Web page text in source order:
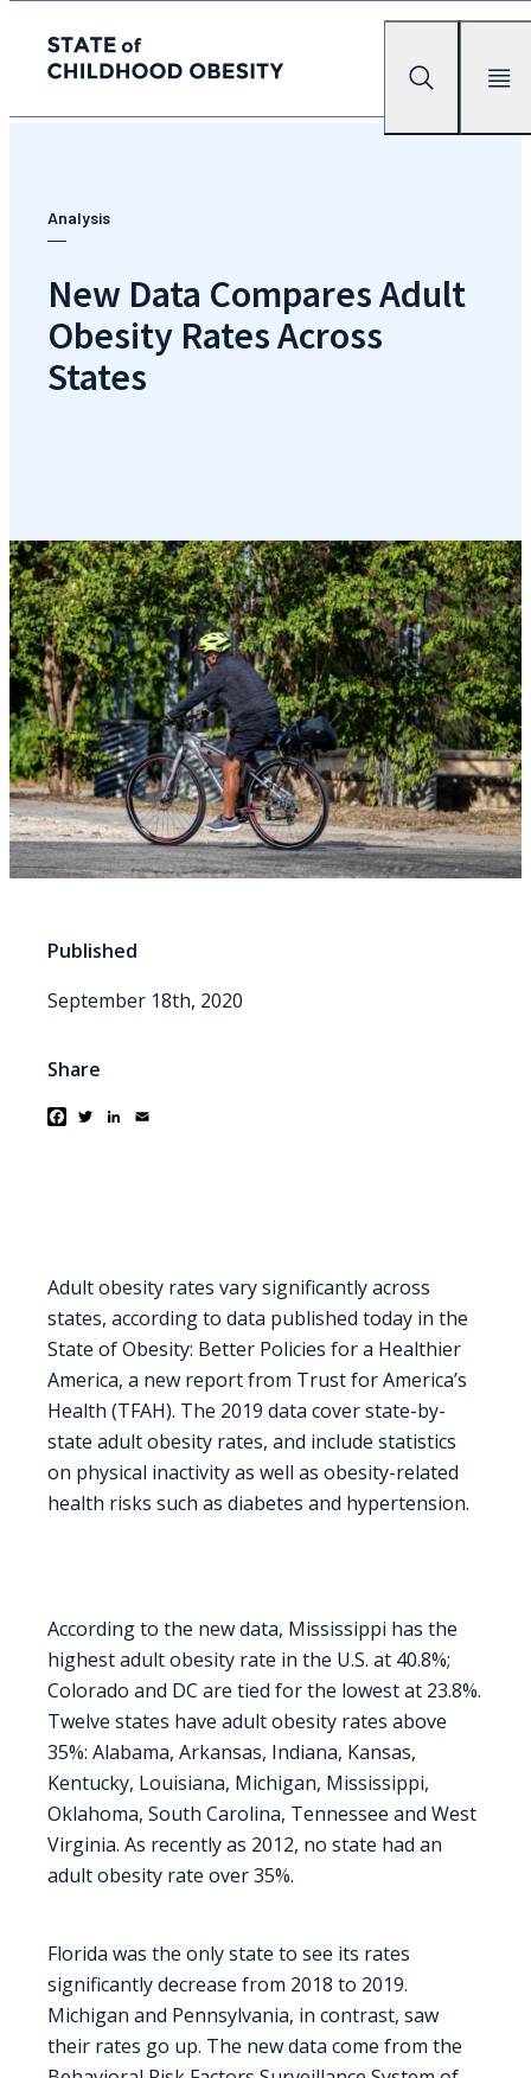
content
State of childhood obesity
Search Mobile
Analysis
New Data Compares Adult
Obesity Rates Across
States
Published
September 18th, 2020
Share
Facebook
TwitterLinkedIn
Adult obesity rates vary significantly across
states, according to data published today in the
State of Obesity: Better Policies for a Healthier
America, a new report from Trust for America’s
Health (TFAH). The 2019 data cover state-by-
state adult obesity rates, and include statistics
on physical inactivity as well as obesity-related
health risks such as diabetes and hypertension.
According to the new data, Mississippi has the
highest adult obesity rate in the U.S. at 40.8%;
Colorado and DC are tied for the lowest at 23.8%.
Twelve states have adult obesity rates above
35%: Alabama, Arkansas, Indiana, Kansas,
Kentucky, Louisiana, Michigan, Mississippi,
Oklahoma, South Carolina, Tennessee and West
Virginia. As recently as 2012, no state had an
adult obesity rate over 35%.
Florida was the only state to see its rates
significantly decrease from 2018 to 2019.
Michigan and Pennsylvania, in contrast, saw
their rates go up. The new data come from the